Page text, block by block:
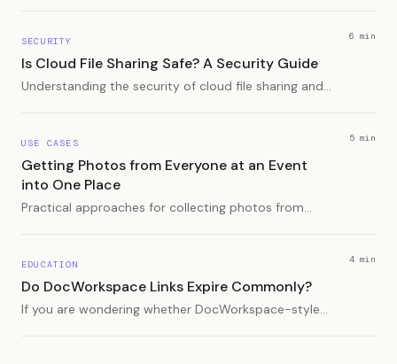
SECURITY
Is Cloud File Sharing Safe? A Security Guide
Understanding the security of cloud file sharing and
6 min
USE CASES
Getting Photos from Everyone at an Event
into One Place
Practical approaches for collecting photos from
5 min
EDUCATION
Do DocWorkspace Links Expire Commonly?
If you are wondering whether DocWorkspace-style
4 min